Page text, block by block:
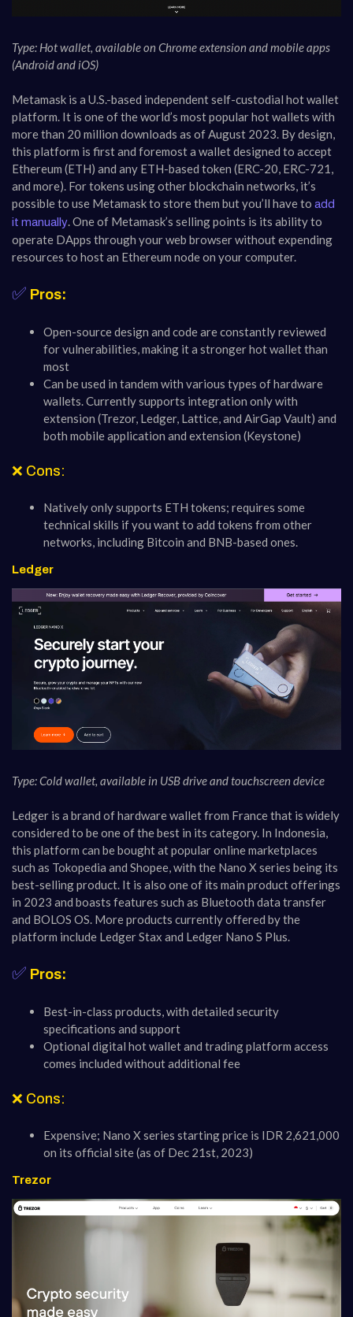
Type: Hot wallet, available on Chrome extension and mobile apps
(Android and iOS)
Metamask is a U.S.-based independent self-custodial hot wallet
platform. It is one of the world’s most popular hot wallets with
more than 20 million downloads as of August 2023. By design,
this platform is first and foremost a wallet designed to accept
Ethereum (ETH) and any ETH-based token (ERC-20, ERC-721,
and more). For tokens using other blockchain networks, it’s
possible to use Metamask to store them but you’ll have to add
it manually. One of Metamask’s selling points is its ability to
operate DApps through your web browser without expending
resources to host an Ethereum node on your computer.
✅ Pros:
Open-source design and code are constantly reviewed
for vulnerabilities, making it a stronger hot wallet than
most
Can be used in tandem with various types of hardware
wallets. Currently supports integration only with
extension (Trezor, Ledger, Lattice, and AirGap Vault) and
both mobile application and extension (Keystone)
❌ Cons:
Natively only supports ETH tokens; requires some
technical skills if you want to add tokens from other
networks, including Bitcoin and BNB-based ones.
Ledger
Type: Cold wallet, available in USB drive and touchscreen device
Ledger is a brand of hardware wallet from France that is widely
considered to be one of the best in its category. In Indonesia,
this platform can be bought at popular online marketplaces
such as Tokopedia and Shopee, with the Nano X series being its
best-selling product. It is also one of its main product offerings
in 2023 and boasts features such as Bluetooth data transfer
and BOLOS OS. More products currently offered by the
platform include Ledger Stax and Ledger Nano S Plus.
✅ Pros:
Best-in-class products, with detailed security
specifications and support
Optional digital hot wallet and trading platform access
comes included without additional fee
❌ Cons:
Expensive; Nano X series starting price is IDR 2,621,000
on its official site (as of Dec 21st, 2023)
Trezor